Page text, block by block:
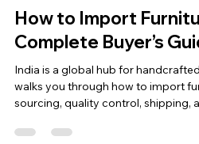
Apr 25, 2025 3 min read
How to Import
Complete Buyer’s
India is a global hub for